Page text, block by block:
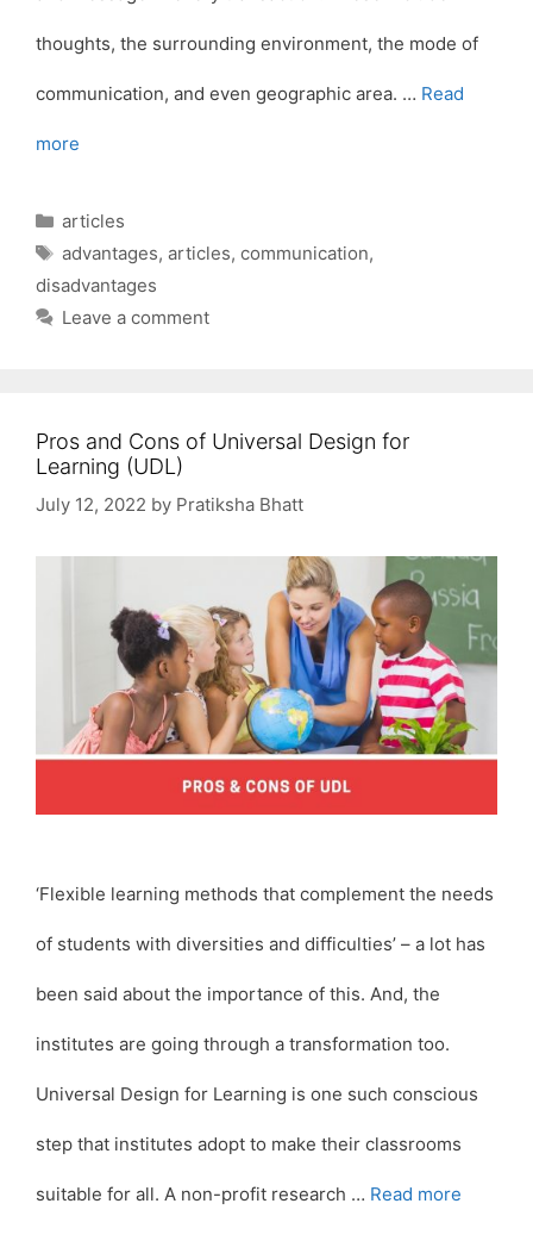
thoughts, the surrounding environment, the mode of
communication, and even geographic area. … Read
more
Categories
articles
Tags
advantages, articles, communication,
disadvantages
Leave a comment
Pros and Cons of Universal Design for
Learning (UDL)
July 12, 2022 by Pratiksha Bhatt
‘Flexible learning methods that complement the needs
of students with diversities and difficulties’ – a lot has
been said about the importance of this. And, the
institutes are going through a transformation too.
Universal Design for Learning is one such conscious
step that institutes adopt to make their classrooms
suitable for all. A non-profit research … Read more